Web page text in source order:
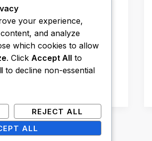
you can make as a
But here’s […]
your experience,
and analyze
which cookies to allow
. Click Accept All to
to decline non-essential
REJECT ALL
ALL